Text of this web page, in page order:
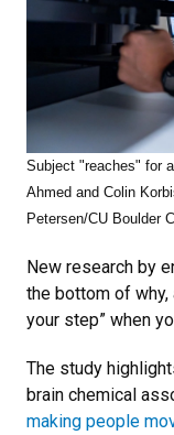
Subject "reaches" for
Ahmed and Colin
Petersen/CU Boulder
New research by
the bottom of why,
your step” when
The study
brain chemical
making people